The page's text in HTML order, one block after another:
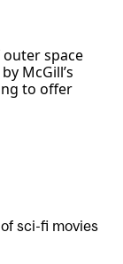
space
McGill’s
to offer
sci-fi movies